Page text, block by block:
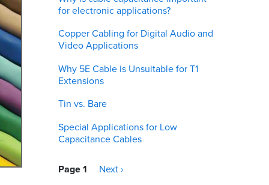
for electronic applications?
Copper Cabling for Digital Audio and
Video Applications
Why 5E Cable is Unsuitable for T1
Extensions
Tin vs. Bare
Special Applications for Low
Capacitance Cables
Pagination
Page 1
Next
Next ›